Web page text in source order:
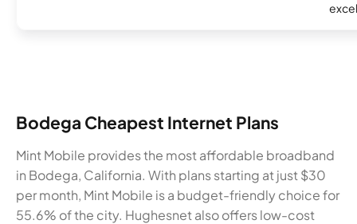
Bodega Cheapest Internet Plans
Mint Mobile provides the most affordable broadband
in Bodega, California. With plans starting at just $30
per month, Mint Mobile is a budget-friendly choice for
55.6% of the city. Hughesnet also offers low-cost